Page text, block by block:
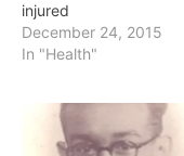
injured
December 24, 2015
In "Health"